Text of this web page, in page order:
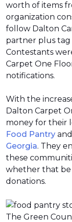
worth of items
organization
follow Dalton
partner plus tag
Contestants
Carpet One
notifications.
With the
Dalton Carpet
money for their
Food Pantry and
Georgia. They
these
whether that be
donations.
The Green